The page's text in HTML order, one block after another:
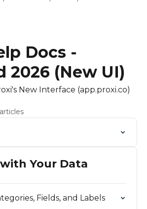
Docs -
2026 (New UI)
New Interface (app.proxi.co)
Your Data
Fields, and Labels